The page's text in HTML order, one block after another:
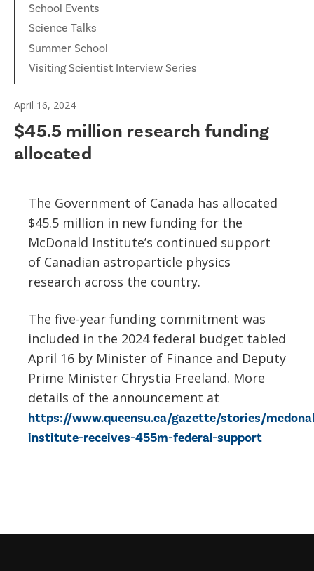
School Events
Science Talks
Summer School
Visiting Scientist Interview Series
April 16, 2024
$45.5 million research funding
allocated
The Government of Canada has allocated
$45.5 million in new funding for the
McDonald Institute’s continued support
of Canadian astroparticle physics
research across the country.
The five-year funding commitment was
included in the 2024 federal budget tabled
April 16 by Minister of Finance and Deputy
Prime Minister Chrystia Freeland. More
details of the announcement at
https://www.queensu.ca/gazette/stories/
institute-receives-455m-federal-support